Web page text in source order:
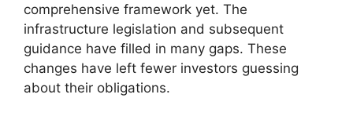
comprehensive framework yet. The
infrastructure legislation and subsequent
guidance have filled in many gaps. These
changes have left fewer investors guessing
about their obligations.